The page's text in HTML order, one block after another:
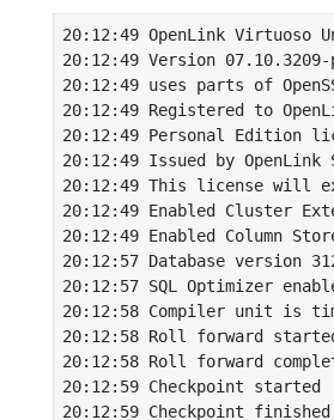
20:12:49 OpenLink Virtuoso
20:12:49 Version
20:12:49 uses parts of
20:12:49 Registered to
20:12:49 Personal Edition
20:12:49 Issued by OpenLink
20:12:49 This license will
20:12:49 Enabled Cluster
20:12:49 Enabled Column
20:12:57 Database version
20:12:57 SQL Optimizer
20:12:58 Compiler unit is
20:12:58 Roll forward
20:12:58 Roll forward
20:12:59 Checkpoint started
20:12:59 Checkpoint